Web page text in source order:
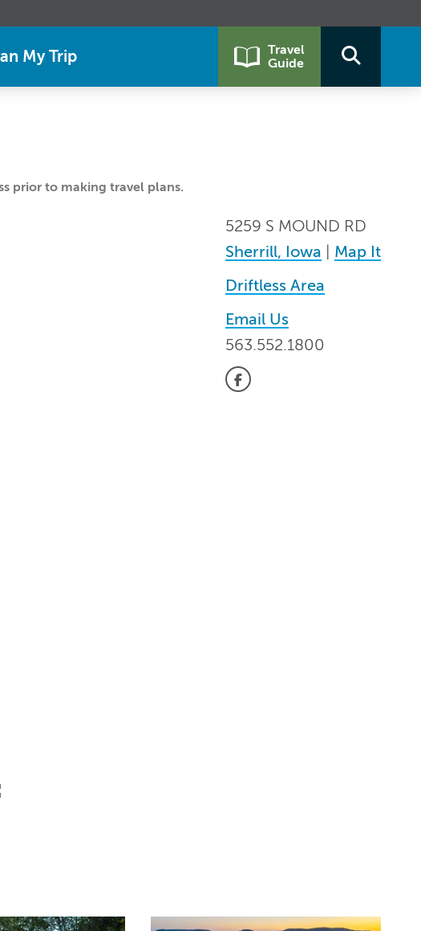
My Trip
Travel
Guide
prior to making travel plans.
5259 S MOUND RD
Sherrill, Iowa
Map It
Driftless Area
Email Us
563.552.1800